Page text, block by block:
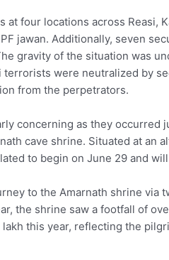
at four locations across Reasi,
jawan. Additionally, seven
gravity of the situation was
were neutralized by
from the perpetrators.
concerning as they occurred
cave shrine. Situated at an
to begin on June 29 and
to the Amarnath shrine via
the shrine saw a footfall of
this year, reflecting the